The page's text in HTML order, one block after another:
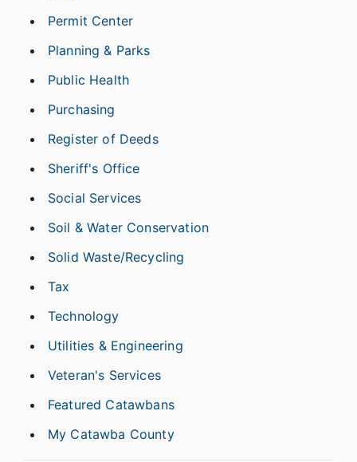
Permit Center
Planning & Parks
Public Health
Purchasing
Register of Deeds
Sheriff's Office
Social Services
Soil & Water Conservation
Solid Waste/Recycling
Tax
Technology
Utilities & Engineering
Veteran's Services
Featured Catawbans
My Catawba County